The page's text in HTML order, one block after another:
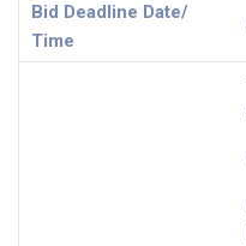
Bid Deadline Date/
Time